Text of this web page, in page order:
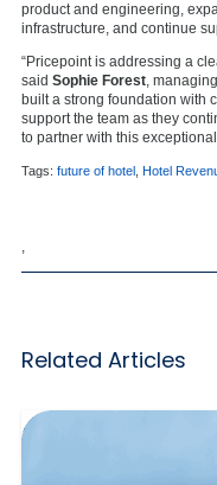
product and engineering,
infrastructure, and continue
“Pricepoint is addressing a
said Sophie Forest ,
built a strong foundation with
support the team as they
to partner with this exceptional
Tags: future of hotel Hotel
Related Articles